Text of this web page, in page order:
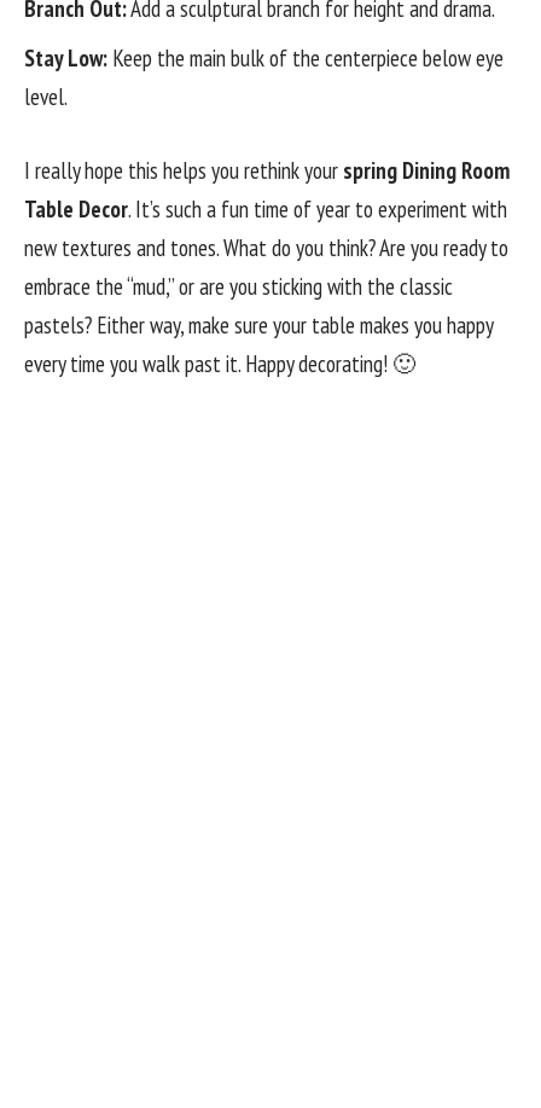
Branch Out:Add a sculptural branch for height and drama.
Stay Low: Keep the main bulk of the centerpiece below eye
level.
I really hope this helps you rethink your spring Dining Room
Table Decor. It’s such a fun time of year to experiment with
new textures and tones. What do you think? Are you ready to
embrace the “mud,” or are you sticking with the classic
pastels? Either way, make sure your table makes you happy
every time you walk past it. Happy decorating! 🙂